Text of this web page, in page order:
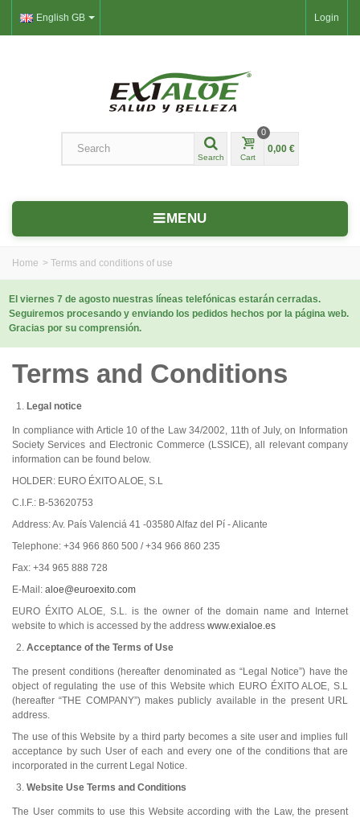
Login
English GB
Search Cart
0
0,00 €
MENU
Home > Terms and conditions of use
El viernes 7 de agosto nuestras líneas telefónicas estarán cerradas.
Seguiremos procesando y enviando los pedidos hechos por la página web.
Gracias por su comprensión.
Terms and Conditions
Legal notice
In compliance with Article 10 of the Law 34/2002, 11th of July, on Information
Society Services and Electronic Commerce (LSSICE), all relevant company
information can be found below.
HOLDER: EURO ÉXITO ALOE, S.L
C.I.F.: B-53620753
Address: Av. País Valenciá 41 -03580 Alfaz del Pí - Alicante
Telephone: +34 966 860 500 / +34 966 860 235
Fax: +34 965 888 728
E-Mail: aloe@euroexito.com
EURO ÉXITO ALOE, S.L. is the owner of the domain name and Internet
website to which is accessed by the address www.exialoe.es
Acceptance of the Terms of Use
The present conditions (hereafter denominated as “Legal Notice”) have the
object of regulating the use of this Website which EURO ÉXITO ALOE, S.L
(hereafter “THE COMPANY”) makes publicly available in the present URL
address.
The use of this Website by a third party becomes a site user and implies full
acceptance by such User of each and every one of the conditions that are
incorporated in the current Legal Notice.
Website Use Terms and Conditions
The User commits to use this Website according with the Law, the present